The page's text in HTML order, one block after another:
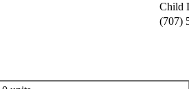
Child
(707)